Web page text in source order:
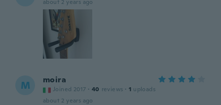
about 2 years ago
M moira
Joined 2017 · 40 reviews · 1 uploads
about 2 years ago